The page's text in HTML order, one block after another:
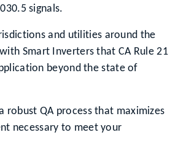
signals.
and utilities around the
Smart Inverters that CA Rule 21
beyond the state of
robust QA process that maximizes
necessary to meet your